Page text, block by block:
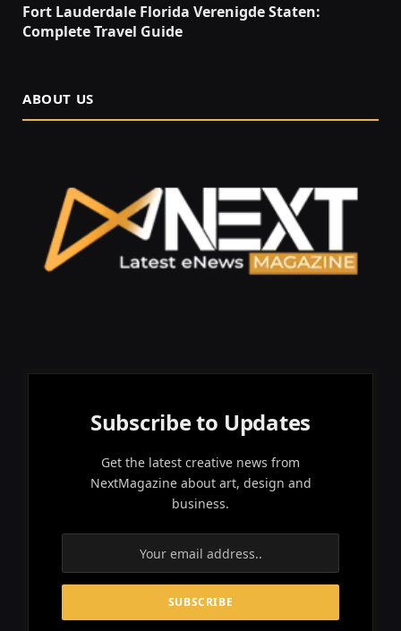
Fort Lauderdale Florida Verenigde Staten:
Complete Travel Guide
ABOUT US
Subscribe to Updates
Get the latest creative news from
NextMagazine about art, design and
business.